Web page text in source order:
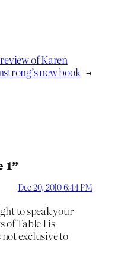
of Karen
new book →
1”
Dec 20, 2010 6:44 PM
to speak your
of Table 1 is
exclusive to